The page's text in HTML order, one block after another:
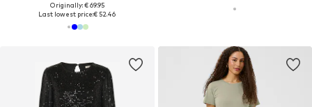
Originally: € 69.95
Last lowest price:€ 52.46